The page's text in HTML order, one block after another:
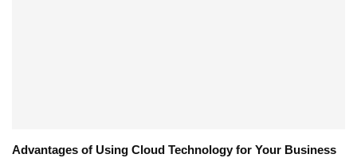
Advantages of Using Cloud Technology for Your Business